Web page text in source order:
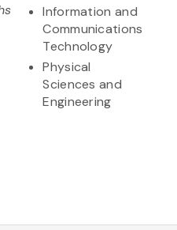
Information and
Communications
Technology
Physical
Sciences and
Engineering